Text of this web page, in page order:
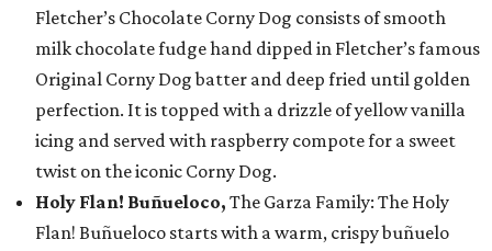
Fletcher’s Chocolate Corny Dog consists of smooth
milk chocolate fudge hand dipped in Fletcher’s famous
Original Corny Dog batter and deep fried until golden
perfection. It is topped with a drizzle of yellow vanilla
icing and served with raspberry compote for a sweet
twist on the iconic Corny Dog.
Holy Flan! Buñueloco, The Garza Family: The Holy
Flan! Buñueloco starts with a warm, crispy buñuelo